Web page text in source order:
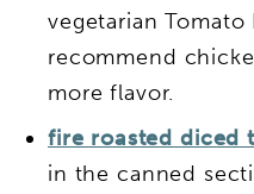
vegetarian Tomato
recommend
more flavor.
fire roasted diced
in the canned